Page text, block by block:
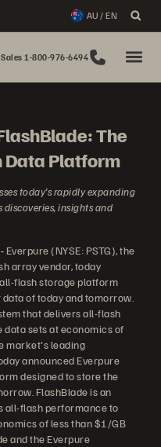
AU / EN
Sales 1-800-976-6494
The
Data Platform
today’s rapidly expanding
insights and
Everpure (NYSE: PSTG), the
array vendor, today
flash storage platform
of today and tomorrow.
that delivers all-flash
sets at economics of
market's leading
announced Everpure
designed to store the
FlashBlade is an
all-flash performance to
of less than $1/GB
and the Everpure